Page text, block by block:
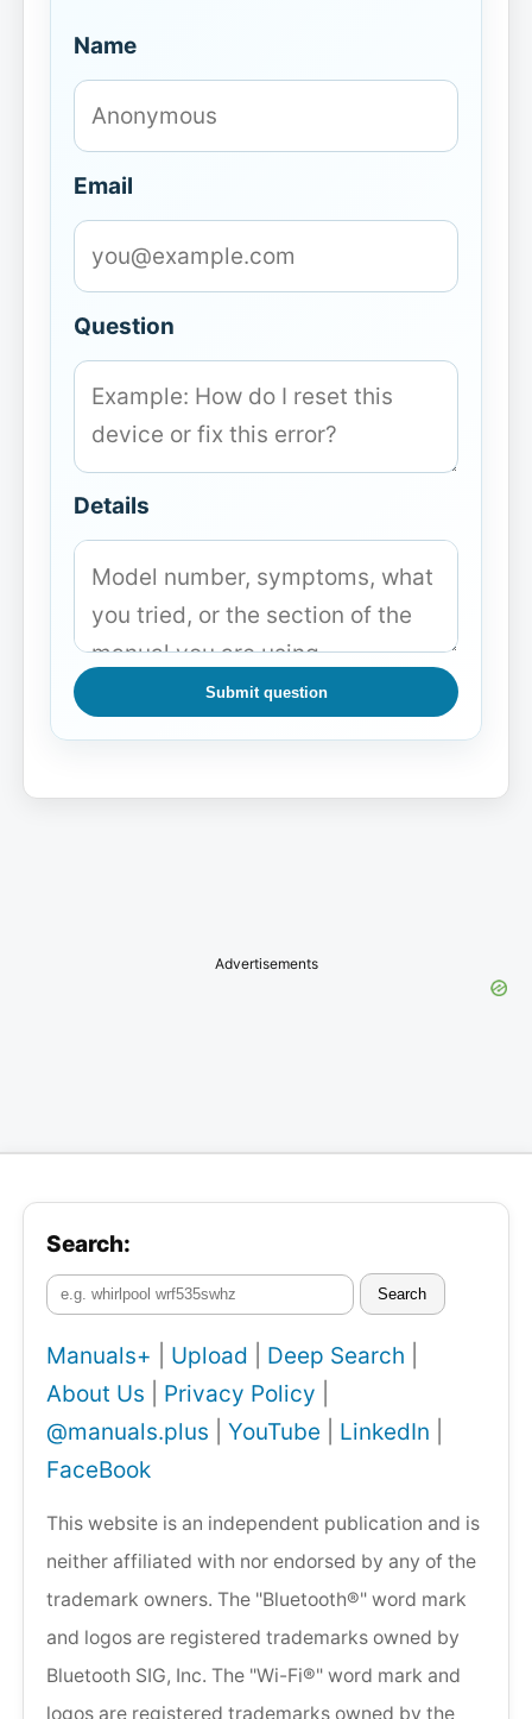
Name
Email
Question
Details
Submit question
Advertisements
Search:
Search
Manuals+ Upload Deep Search
About Us
Privacy Policy
@manuals.plus
YouTube LinkedIn
FaceBook
This website is an independent publication and is
neither affiliated with nor endorsed by any of the
trademark owners. The "Bluetooth®" word mark
and logos are registered trademarks owned by
Bluetooth SIG, Inc. The "Wi-Fi®" word mark and
logos are registered trademarks owned by the